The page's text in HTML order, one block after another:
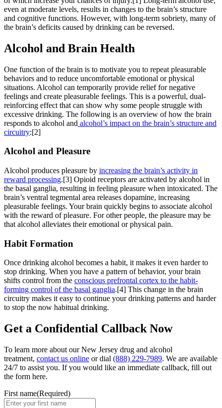
even at moderate levels, results in changes to the brain’s structure
and cognitive functions. However, with long-term sobriety, many of
the brain’s deficits caused by drinking can be reversed.
Alcohol and Brain Health
One function of the brain is to motivate you to repeat pleasurable
behaviors and to reduce uncomfortable emotional or physical
situations. Alcohol can temporarily provide relief for negative
feelings and create pleasurable feelings. This is a powerful, dual-
reinforcing effect that can show why some people struggle with
excessive drinking. The following is an overview of how the brain
responds to alcohol and alcohol’s impact on the brain’s structure and
circuitry:[2]
Alcohol and Pleasure
Alcohol produces pleasure by increasing the brain’s activity in
reward processing.[3] Opioid receptors are activated by alcohol in
the basal ganglia, resulting in feeling pleasure when intoxicated. The
brain’s ventral tegmental area releases dopamine, increasing
pleasurable feelings. Your brain quickly begins to associate alcohol
with the reward of pleasure. For other people, the pleasure may be
that alcohol alleviates their emotional or physical pain.
Habit Formation
Once drinking alcohol becomes a habit, it makes it even harder to
stop drinking. When you have a pattern of behavior, your brain
shifts control from the conscious prefrontal cortex to the habit-
forming control of the basal ganglia.[4] This change in the brain
circuitry makes it easy to continue your drinking patterns and harder
to stop the now habitual drinking.
Get a Confidential CallbackNow
To learn more about our New Jersey drug and alcohol
treatment, contact us online or dial (888) 229-7989. We are available
24/7 to assist you. If you would like an immediate callback, fill out
the form here.
First name(Required)